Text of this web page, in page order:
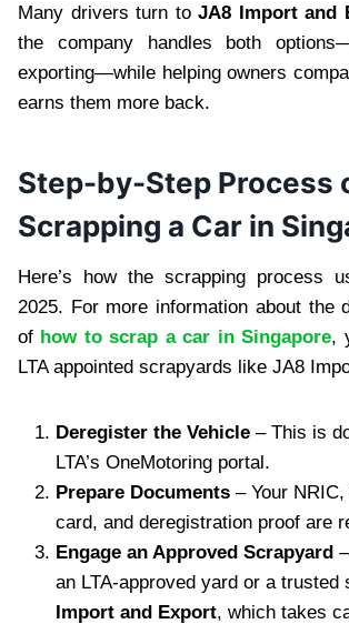
Many drivers turn to JA8 Import and
the company handles both
exporting—while helping owners
earns them more back.
Step-by-Step Process
Scrapping a Car in
Here’s how the scrapping process
2025. For more information about the
of how to scrap a car in Singapore,
LTA appointed scrapyards like JA8
Deregister the Vehicle – This is
LTA’s OneMotoring portal.
Prepare Documents – Your
card, and deregistration proof are
Engage an Approved Scrapyard
an LTA-approved yard or a trusted
Import and Export, which takes